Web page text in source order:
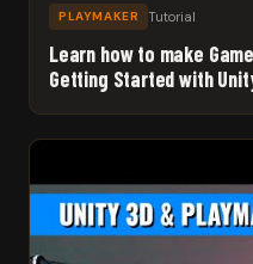
PLAYMAKER Tutorial
Learn how to make
Getting Started with